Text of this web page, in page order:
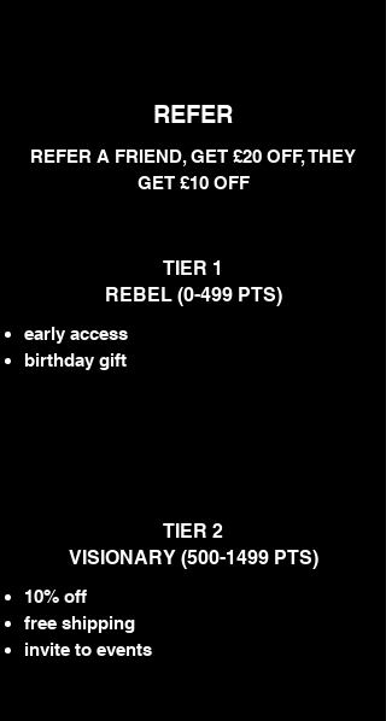
REFER
REFER A FRIEND, GET £20 OFF, THEY
GET £10 OFF
TIER 1
REBEL (0-499 PTS)
early access
birthday gift
TIER 2
VISIONARY (500-1499PTS)
10% off
free shipping
invite to events